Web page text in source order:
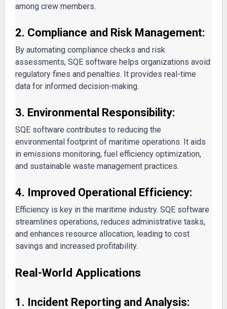
among crew members.
2. Compliance and Risk Management:
By automating compliance checks and risk
assessments, SQE software helps organizations avoid
regulatory fines and penalties. It provides real-time
data for informed decision-making.
3. Environmental Responsibility:
SQE software contributes to reducing the
environmental footprint of maritime operations. It aids
in emissions monitoring, fuel efficiency optimization,
and sustainable waste management practices.
4. Improved Operational Efficiency:
Efficiency is key in the maritime industry. SQE software
streamlines operations, reduces administrative tasks,
and enhances resource allocation, leading to cost
savings and increased profitability.
Real-World Applications
1. Incident Reporting and Analysis: